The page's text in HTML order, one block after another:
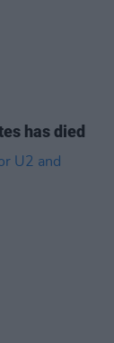
has died